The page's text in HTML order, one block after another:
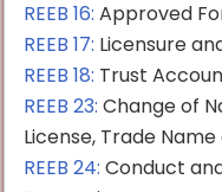
REEB 16: Approved
REEB 17: Licensure
REEB 18: Trust
REEB 23: Change of
License, Trade
REEB 24: Conduct